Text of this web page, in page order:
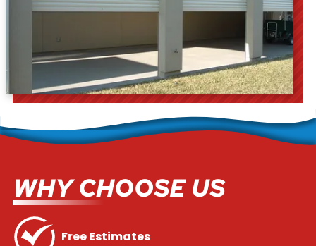
WHY CHOOSE US
Free Estimates